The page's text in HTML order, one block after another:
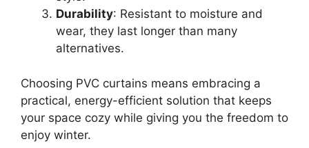
Durability: Resistant to moisture and
wear, they last longer than many
alternatives.
Choosing PVC curtains means embracing a
practical, energy-efficient solution that keeps
your space cozy while giving you the freedom to
enjoy winter.